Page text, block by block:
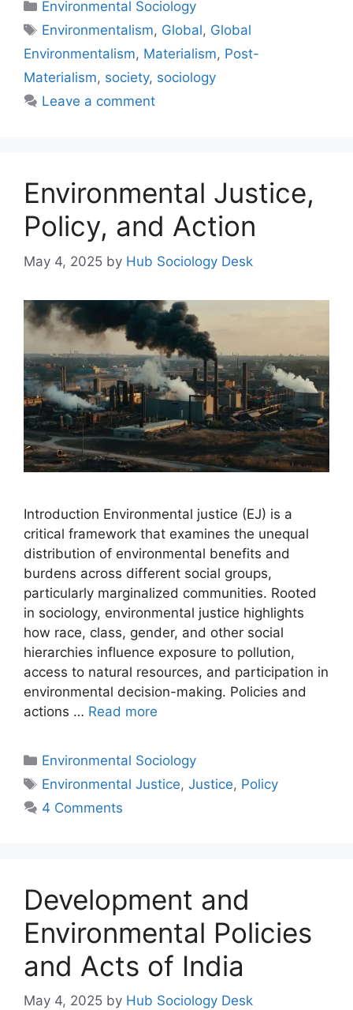
Environmental Sociology
Environmentalism, Global, Global
Environmentalism, Materialism, Post-
Materialism, society, sociology
Leave a comment
Environmental Justice,
Policy, and Action
May 4, 2025 by Hub Sociology Desk
Introduction Environmental justice (EJ) is a
critical framework that examines the unequal
distribution of environmental benefits and
burdens across different social groups,
particularly marginalized communities. Rooted
in sociology, environmental justice highlights
how race, class, gender, and other social
hierarchies influence exposure to pollution,
access to natural resources, and participation in
environmental decision-making. Policies and
actions … Read more
Environmental Sociology
Environmental Justice,Justice, Policy
4 Comments
Development and
Environmental Policies
and Acts of India
May 4, 2025 by Hub Sociology Desk